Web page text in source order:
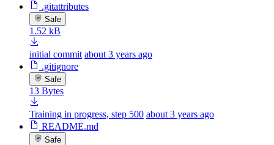
.gitattributes
Safe
1.52 kB
initial commit about 3 years ago
.gitignore
Safe
13 Bytes
Training in progress, step 500 about 3 years ago
README.md
Safe